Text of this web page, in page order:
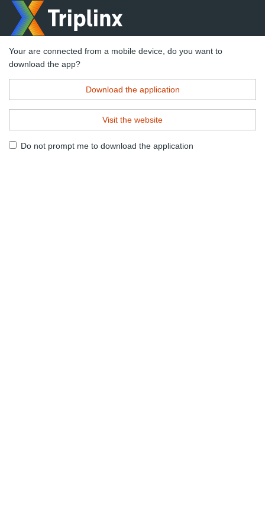
Your are connected from a mobile device, do you want to
download the app?
Download the application
Visit the website
Do not prompt me to download the application